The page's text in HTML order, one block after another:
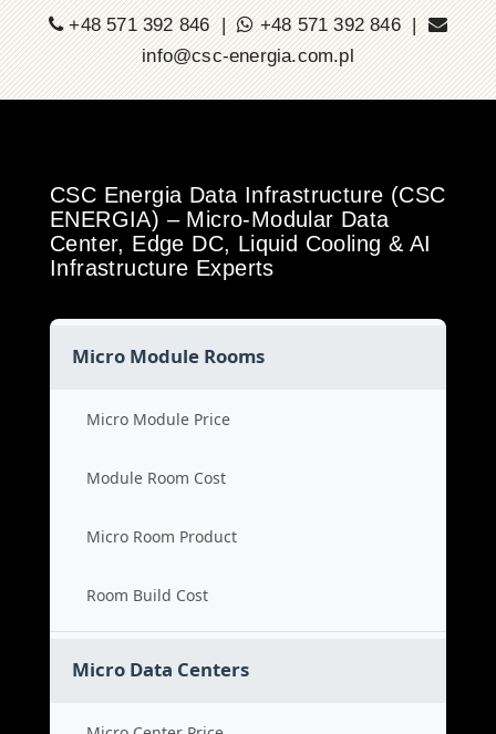
+48 571 392 846 |
+48 571 392 846 |
info@csc-energia.com.pl
CSC Energia Data Infrastructure (CSC
ENERGIA) – Micro-Modular Data
Center, Edge DC, Liquid Cooling & AI
Infrastructure Experts
Micro Module Rooms
Micro Module Price
Module Room Cost
Micro Room Product
Room Build Cost
Micro Data Centers